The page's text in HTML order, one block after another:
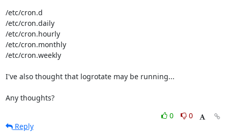
/etc/cron.d
/etc/cron.daily
/etc/cron.hourly
/etc/cron.monthly
/etc/cron.weekly
I've also thought that logrotate may be running...
Any thoughts?
0
0
Reply